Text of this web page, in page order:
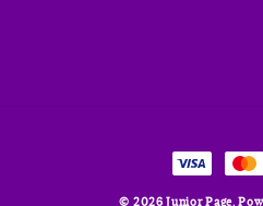
© 2026 Junior Page.